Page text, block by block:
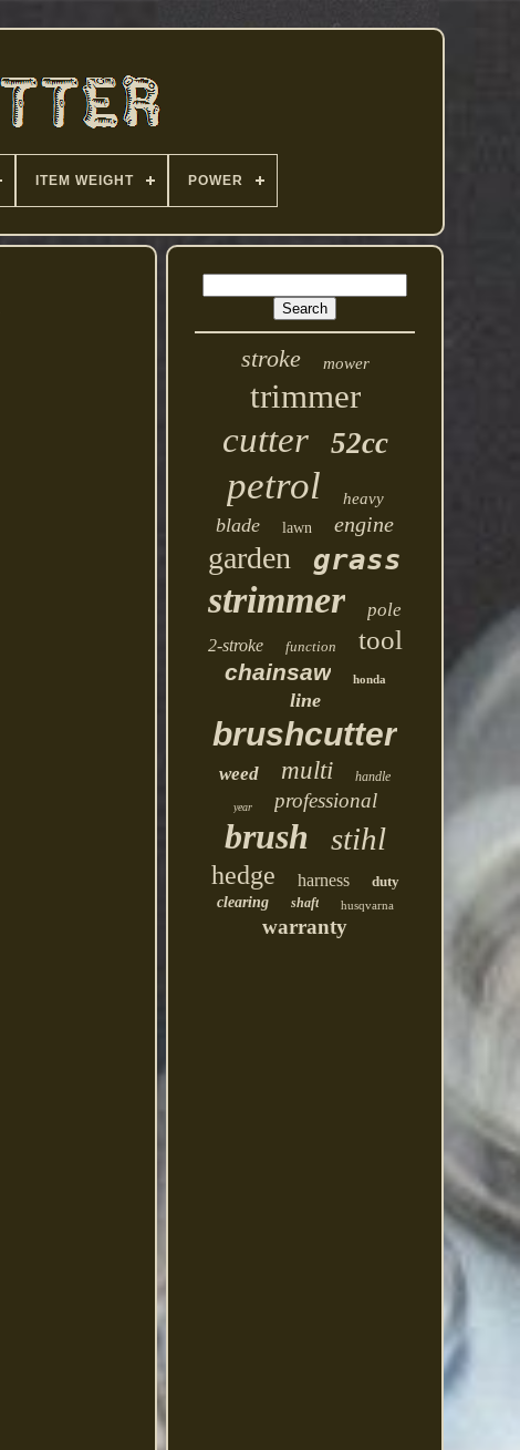
ITEM WEIGHT POWER
stroke mower
trimmer
cutter 52cc
petrol heavy
blade lawn engine
garden grass
strimmer pole
2-stroke function tool
chainsaw honda
line
brushcutter
weed multi handle
year professional
brush stihl
hedge harness
duty
clearing
shaft husqvarna
warranty